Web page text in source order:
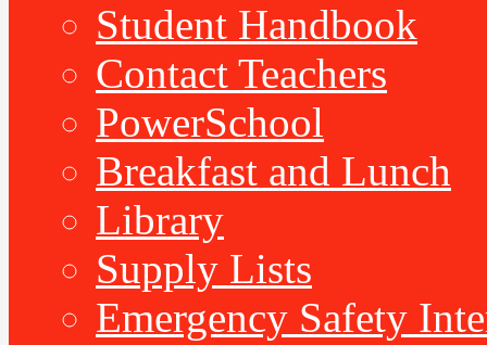
Student Handbook
Contact Teachers
PowerSchool
Breakfast and Lunch
Library
Supply Lists
Emergency Safety